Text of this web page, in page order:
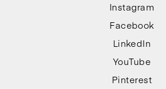
Instagram
Facebook
LinkedIn
YouTube
Pinterest